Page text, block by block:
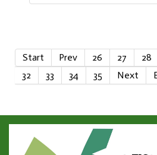
Start Prev 26 27 28
32
33 34 35 Next